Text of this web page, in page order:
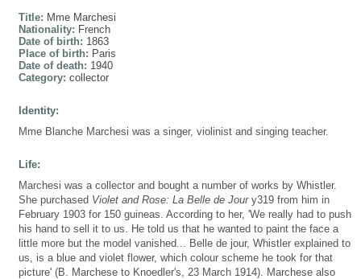
Title: Mme Marchesi
Nationality: French
Date of birth: 1863
Place of birth: Paris
Date of death: 1940
Category: collector
Identity:
Mme Blanche Marchesi was a singer, violinist and singing teacher.
Life:
Marchesi was a collector and bought a number of works by Whistler.
She purchased Violet and Rose: La Belle de Joury319 from him in
February 1903 for 150 guineas. According to her, 'We really had to push
his hand to sell it to us. He told us that he wanted to paint the face a
little more but the model vanished... Belle de jour, Whistler explained to
us, is a blue and violet flower, which colour scheme he took for that
picture' (B. Marchese to Knoedler's, 23 March 1914). Marchese also